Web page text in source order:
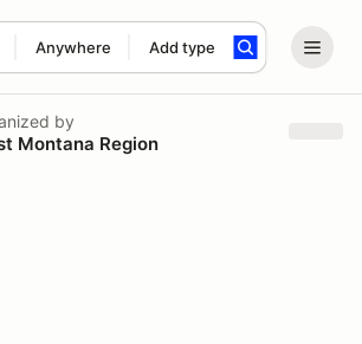
Anywhere Add type
search term
by
Montana Region